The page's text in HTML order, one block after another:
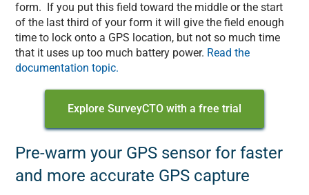
form. If you put this field toward the middle or the start
of the last third of your form it will give the field enough
time to lock onto a GPS location, but not so much time
that it uses up too much battery power. Read the
documentation topic.
Explore SurveyCTO with a free trial
Pre-warm your GPS sensor for faster
and more accurate GPS capture